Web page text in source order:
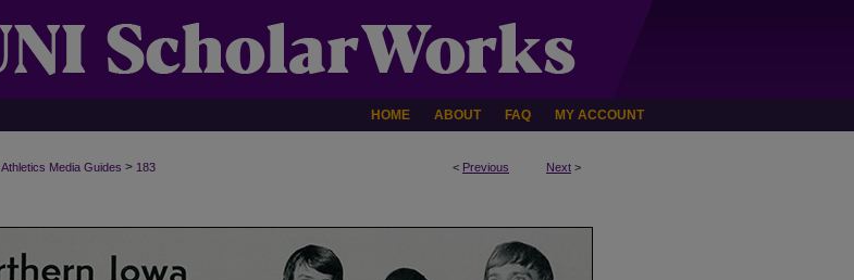
HOME ABOUT FAQ MY ACCOUNT
< Previous Next >
Athletics Media Guides > 183